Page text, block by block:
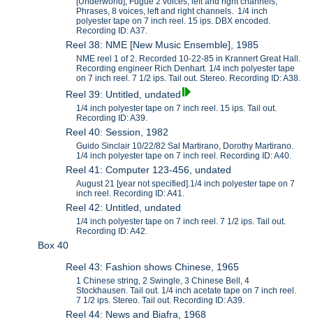
Phrases, 8 voices, left and right channels. 1/4 inch
polyester tape on 7 inch reel. 15 ips. DBX encoded.
Recording ID: A37.
Reel 38: NME [New Music Ensemble], 1985
NME reel 1 of 2. Recorded 10-22-85 in Krannert Great Hall.
Recording engineer Rich Denhart. 1/4 inch polyester tape
on 7 inch reel. 7 1/2 ips. Tail out. Stereo. Recording ID: A38.
Reel 39: Untitled, undated
1/4 inch polyester tape on 7 inch reel. 15 ips. Tail out.
Recording ID: A39.
Reel 40: Session, 1982
Guido Sinclair 10/22/82 Sal Martirano, Dorothy Martirano.
1/4 inch polyester tape on 7 inch reel. Recording ID: A40.
Reel 41: Computer 123-456, undated
August 21 [year not specified].1/4 inch polyester tape on 7
inch reel. Recording ID: A41.
Reel 42: Untitled, undated
1/4 inch polyester tape on 7 inch reel. 7 1/2 ips. Tail out.
Recording ID: A42.
Box 40
Reel 43: Fashion shows Chinese, 1965
1 Chinese string, 2 Swingle, 3 Chinese Bell, 4
Stockhausen. Tail out. 1/4 inch acetate tape on 7 inch reel.
7 1/2 ips. Stereo. Tail out. Recording ID: A39.
Reel 44: News and Biafra, 1968